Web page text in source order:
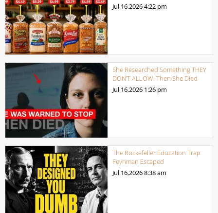
Jul 16,20264:22 pm
She Researched Something THEY
DON’T ALLOW. Then She Died
Jul 16,2026 1:26 pm
The Rockefeller Education Trap
Feynman Escaped
Jul 16,20268:38 am